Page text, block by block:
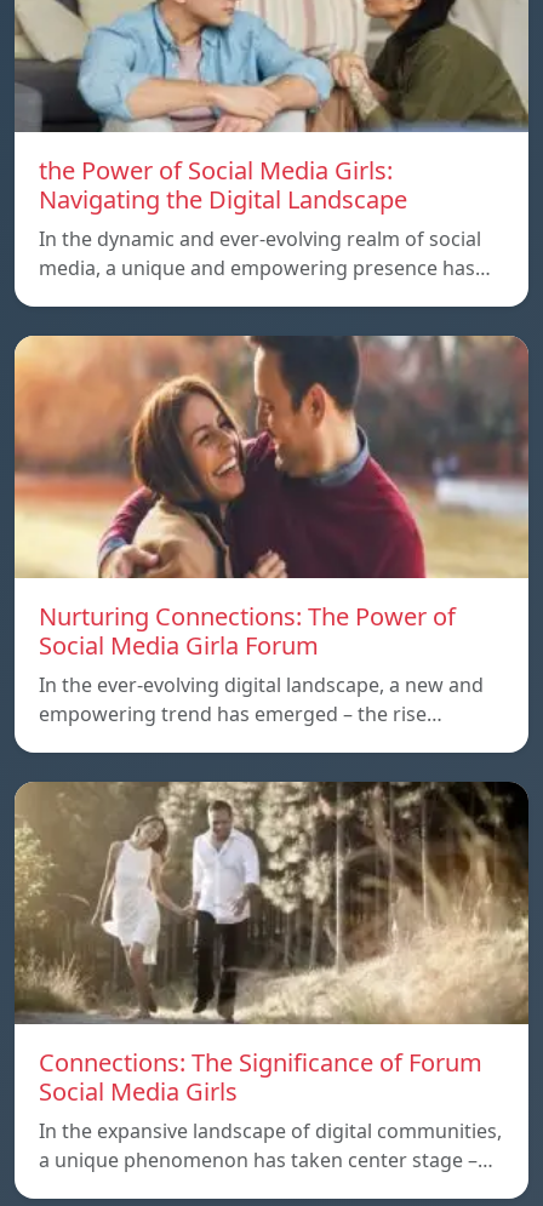
the Power of Social Media Girls:
Navigating the Digital Landscape
In the dynamic and ever-evolving realm of social
media, a unique and empowering presence has…
Nurturing Connections: The Power of
Social Media Girla Forum
In the ever-evolving digital landscape, a new and
empowering trend has emerged – the rise…
Connections: The Significance of Forum
Social Media Girls
In the expansive landscape of digital communities,
a unique phenomenon has taken center stage –…